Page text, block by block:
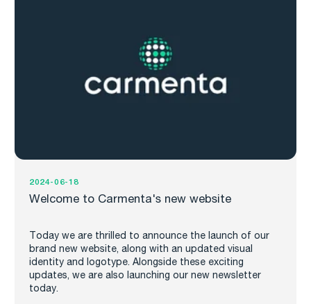
2024-06-18
Welcome to Carmenta's new website
Today we are thrilled to announce the launch of our
brand new website, along with an updated visual
identity and logotype. Alongside these exciting
updates, we are also launching our new newsletter
today.